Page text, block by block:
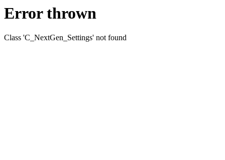
Error thrown
Class 'C_NextGen_Settings' not found